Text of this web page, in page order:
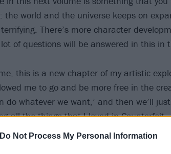
Do Not Process My Personal Information
the world and the universe keeps on
There’s more character
of questions will be answered in this in
this is a new chapter of my artistic
me to go and be more free in the
do whatever we want,’ and then we’ll
all the things that I loved in Counterfeit
with things that perhaps weren’t suitable
for me to kind of just be more expressive.”